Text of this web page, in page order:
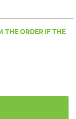
THE ORDER IF THE